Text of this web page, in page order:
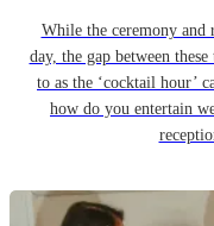
While the ceremony and
day, the gap between
to as the ‘cocktail hour’
how do you entertain